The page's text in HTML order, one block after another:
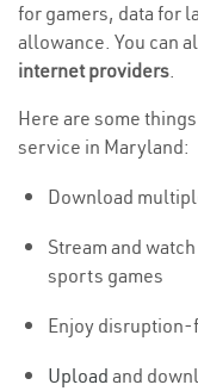
for gamers, data for
allowance. You can
internet providers.
Here are some
service in Maryland:
Download
Stream and
sports games
Enjoy
Upload and